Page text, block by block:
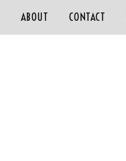
ABOUT CONTACT